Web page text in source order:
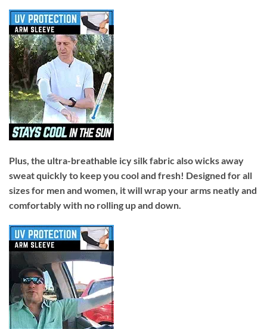
Plus, the ultra-breathable icy silk fabric also wicks away
sweat quickly to keep you cool and fresh! Designed for all
sizes for men and women, it will wrap your arms neatly and
comfortably with no rolling up and down.